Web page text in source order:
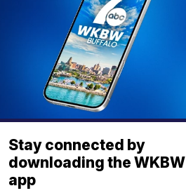
Stay connected by
downloading the WKBW
app